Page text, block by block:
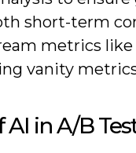
short-term
metrics like
vanity
AI in A/B